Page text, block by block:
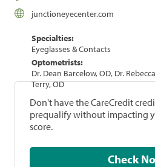
junctioneyecenter.com
Specialties:
Eyeglasses & Contacts
Optometrists:
Dr. Dean Barcelow, OD, Dr.
Terry, OD
Don't have the CareCredit
prequalify without impacting
score.